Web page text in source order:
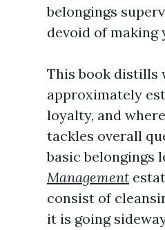
belongings
devoid of making
This book distills
approximately
loyalty, and
tackles overall
basic belongings
Management
consist of
it is going